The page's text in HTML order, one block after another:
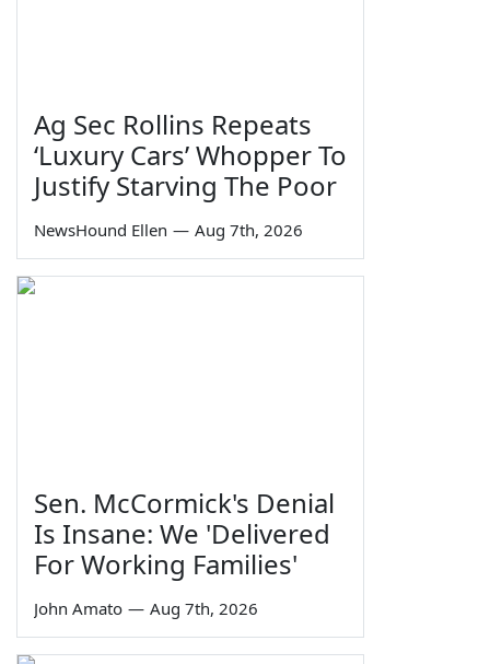
Ag Sec Rollins Repeats
‘Luxury Cars’ Whopper To
Justify Starving The Poor
NewsHound Ellen — Aug 7th, 2026
Sen. McCormick's Denial
Is Insane: We 'Delivered
For Working Families'
John Amato — Aug 7th, 2026